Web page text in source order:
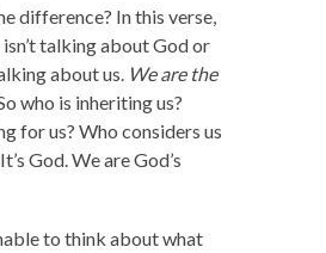
difference? In this verse,
isn’t talking about God or
about us. We are the
who is inheriting us?
for us? Who considers us
God. We are God’s
to think about what